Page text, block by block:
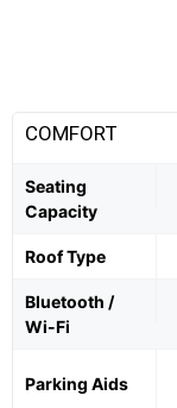
COMFORT
Seating
Capacity
Roof Type
Bluetooth /
Wi-Fi
Parking Aids